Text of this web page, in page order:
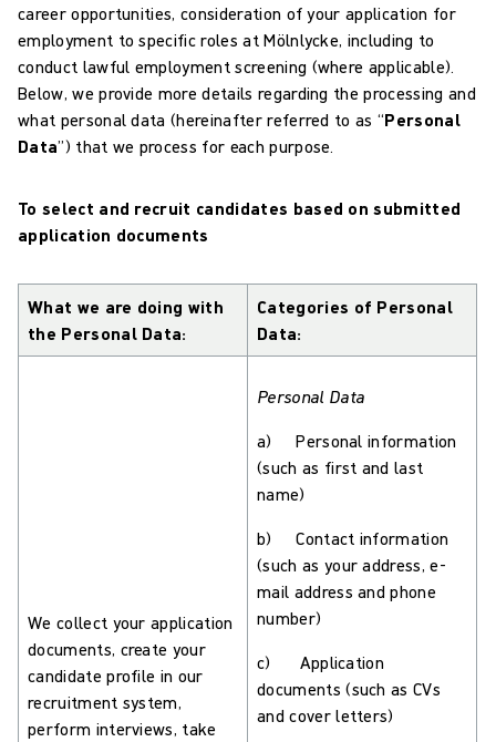
career opportunities, consideration of your application for
employment to specific roles at Mölnlycke, including to
conduct lawful employment screening (where applicable).
Below, we provide more details regarding the processing and
what personal data (hereinafter referred to as “Personal
Data”) that we process for each purpose.
To select and recruit candidates based on submitted
application documents
What we are doing with
the Personal Data:
Categories of Personal
Data:
We collect your application
documents, create your
candidate profile in our
recruitment system,
perform interviews, take
Personal Data
a) Personal information
(such as first and last
name)
b) Contact information
(such as your address, e-
mail address and phone
number)
c) Application
documents (such as CVs
and cover letters)